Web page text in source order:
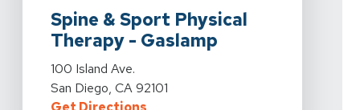
Spine & Sport Physical
Therapy - Gaslamp
View Details For Spine & Sport Physical Therapy -
100 Island Ave.
San Diego, CA 92101
For Spine & Sport Physical